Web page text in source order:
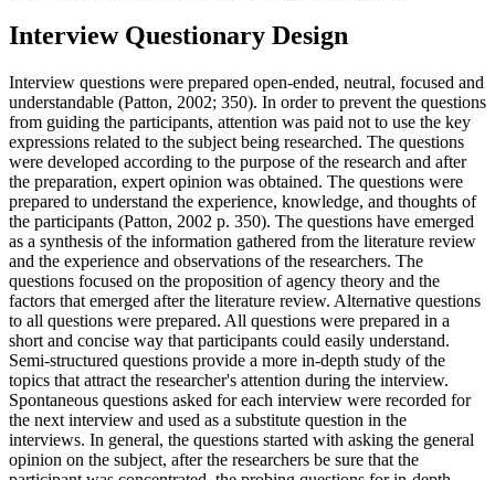
Interview Questionary Design
Interview questions were prepared open-ended, neutral, focused and
understandable (Patton, 2002; 350). In order to prevent the questions
from guiding the participants, attention was paid not to use the key
expressions related to the subject being researched. The questions
were developed according to the purpose of the research and after
the preparation, expert opinion was obtained. The questions were
prepared to understand the experience, knowledge, and thoughts of
the participants (Patton, 2002 p. 350). The questions have emerged
as a synthesis of the information gathered from the literature review
and the experience and observations of the researchers. The
questions focused on the proposition of agency theory and the
factors that emerged after the literature review. Alternative questions
to all questions were prepared. All questions were prepared in a
short and concise way that participants could easily understand.
Semi-structured questions provide a more in-depth study of the
topics that attract the researcher's attention during the interview.
Spontaneous questions asked for each interview were recorded for
the next interview and used as a substitute question in the
interviews. In general, the questions started with asking the general
opinion on the subject, after the researchers be sure that the